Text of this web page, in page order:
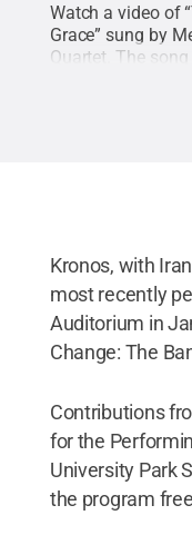
Watch a video of
Grace” sung by
Quartet. The
Kronos, with
most recently
Auditorium in
Change: The
Contributions
for the
University Park
the program